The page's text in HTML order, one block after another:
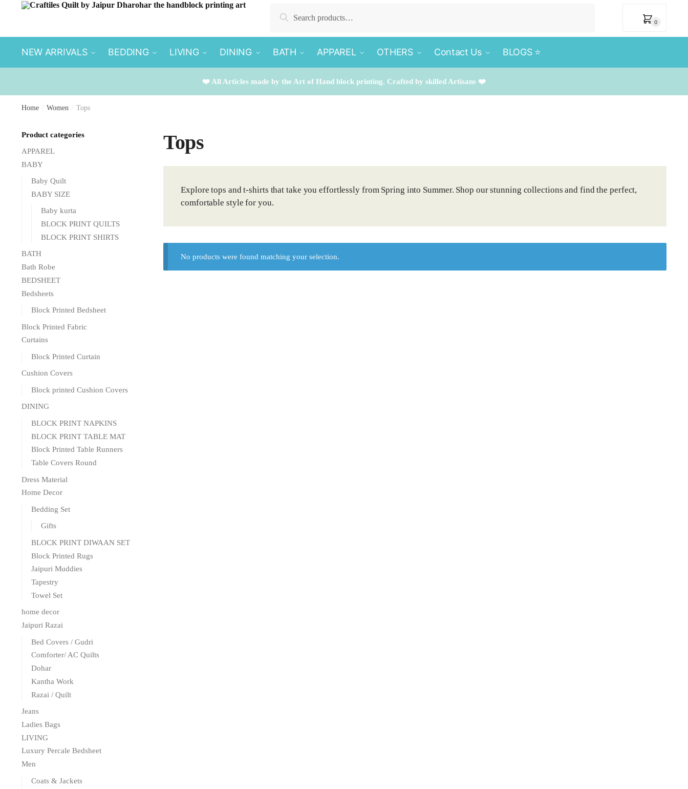
Search
0
NEW ARRIVALS BEDDING LIVING DINING BATH APPAREL OTHERS Contact Us BLOGS ⭐️
❤️ All Articles made by the Art of Hand block printing. Crafted by skilled Artisans ❤️
Home Women Tops
Tops
Explore tops and t-shirts that take you effortlessly from Spring into Summer. Shop our stunning collections and find the perfect,
comfortable style for you.
No products were found matching your selection.
Product categories
APPAREL
BABY
Baby Quilt
BABY SIZE
Baby kurta
BLOCK PRINT QUILTS
BLOCK PRINT SHIRTS
BATH
Bath Robe
BEDSHEET
Bedsheets
Block Printed Bedsheet
Block Printed Fabric
Curtains
Block Printed Curtain
Cushion Covers
Block printed Cushion Covers
DINING
BLOCK PRINT NAPKINS
BLOCK PRINT TABLE MAT
Block Printed Table Runners
Table Covers Round
Dress Material
Home Decor
Bedding Set
Gifts
BLOCK PRINT DIWAAN SET
Block Printed Rugs
Jaipuri Muddies
Tapestry
Towel Set
home decor
Jaipuri Razai
Bed Covers / Gudri
Comforter/ AC Quilts
Dohar
Kantha Work
Razai / Quilt
Jeans
Ladies Bags
LIVING
Luxury Percale Bedsheet
Men
Coats & Jackets